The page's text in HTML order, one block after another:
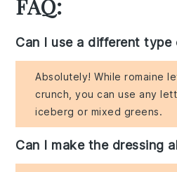
FAQ:
Can I use a different
Absolutely! While romaine
crunch, you can use any
iceberg or mixed greens.
Can I make the dressing